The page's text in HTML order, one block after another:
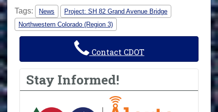
Tags: News
Project: SH 82 Grand Avenue Bridge
Northwestern Colorado (Region 3)
Contact CDOT
Stay Informed!